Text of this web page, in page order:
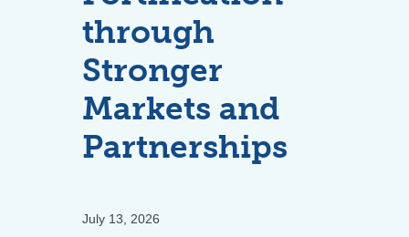
through
Stronger
Markets and
Partnerships
July 13, 2026